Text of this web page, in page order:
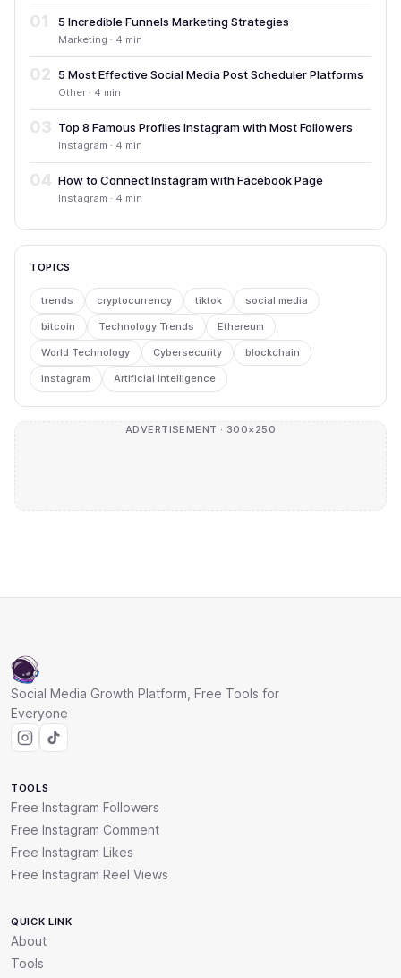
01 5 Incredible Funnels Marketing Strategies
Marketing · 4 min
02 5 Most Effective Social Media Post Scheduler Platforms
Other · 4 min
03 Top 8 Famous Profiles Instagram with Most Followers
Instagram · 4 min
04 How to Connect Instagram with Facebook Page
Instagram · 4 min
TOPICS
trends cryptocurrency tiktok social media
bitcoin Technology Trends Ethereum
World Technology Cybersecurity blockchain
instagram Artificial Intelligence
ADVERTISEMENT · 300×250
Social Media Growth Platform, Free Tools for
Everyone
TOOLS
Free Instagram Followers
Free Instagram Comment
Free Instagram Likes
Free Instagram Reel Views
QUICK LINK
About
Tools